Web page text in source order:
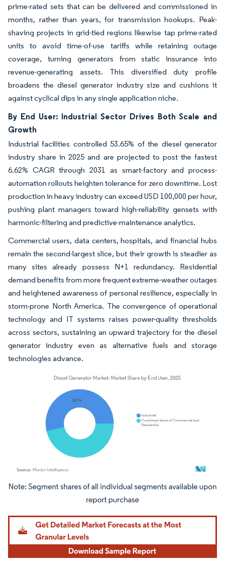
prime-rated sets that can be delivered and commissioned in
months, rather than years, for transmission hookups. Peak-
shaving projects in grid-tied regions likewise tap prime-rated
units to avoid time-of-use tariffs while retaining outage
coverage, turning generators from static insurance into
revenue-generating assets. This diversified duty profile
broadens the diesel generator industry size and cushions it
against cyclical dips in any single application niche.
By End User: Industrial Sector Drives Both Scale and
Growth
Industrial facilities controlled 53.65% of the diesel generator
industry share in 2025 and are projected to post the fastest
6.62% CAGR through 2031 as smart-factory and process-
automation rollouts heighten tolerance for zero downtime. Lost
production in heavy industry can exceed USD 100,000 per hour,
pushing plant managers toward high-reliability gensets with
harmonic-filtering and predictive-maintenance analytics.
Commercial users, data centers, hospitals, and financial hubs
remain the second-largest slice, but their growth is steadier as
many sites already possess N+1 redundancy. Residential
demand benefits from more frequent extreme-weather outages
and heightened awareness of personal resilience, especially in
storm-prone North America. The convergence of operational
technology and IT systems raises power-quality thresholds
across sectors, sustaining an upward trajectory for the diesel
generator industry even as alternative fuels and storage
technologies advance.
Image © Mordor Intelligence. Reuse requires attribution under CC BY 4.0.